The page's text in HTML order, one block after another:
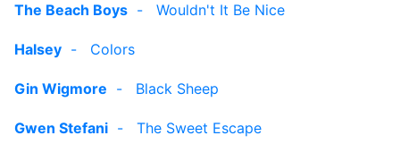
The Beach Boys - Wouldn't It Be Nice
Halsey - Colors
Gin Wigmore - Black Sheep
Gwen Stefani - The Sweet Escape